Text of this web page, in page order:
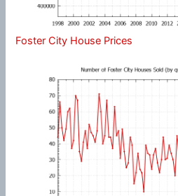
Foster City House Prices